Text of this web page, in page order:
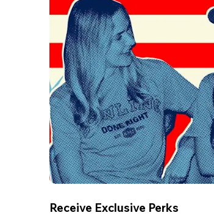
Receive Exclusive Perks